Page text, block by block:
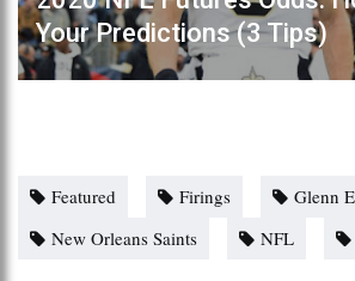
Your Predictions (3 Tips)
Featured Firings Glenn
New Orleans Saints
NFL